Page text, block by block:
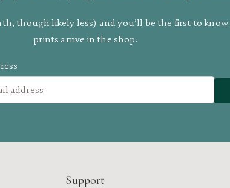
though likely less) and you’ll be the first to
prints arrive in the shop.
Support